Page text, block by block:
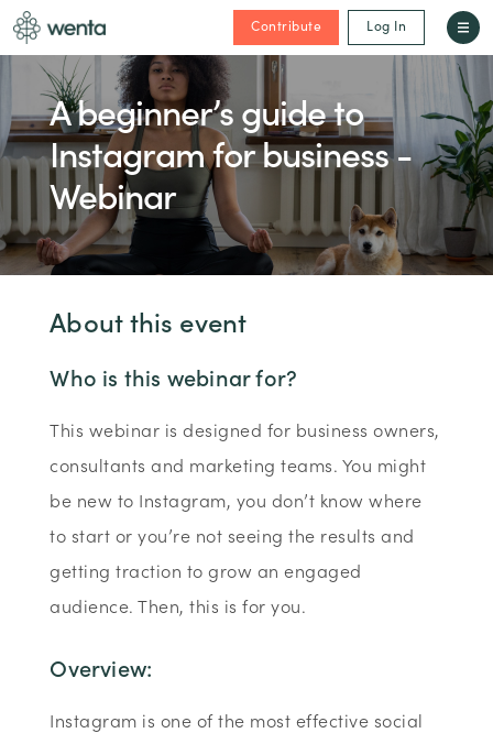
Contribute Log In
A beginner’s guide to
Instagram for business -
Webinar
About this event
Who is this webinar for?
This webinar is designed for business owners,
consultants and marketing teams. You might
be new to Instagram, you don’t know where
to start or you’re not seeing the results and
getting traction to grow an engaged
audience. Then, this is for you.
Overview:
Instagram is one of the most effective social